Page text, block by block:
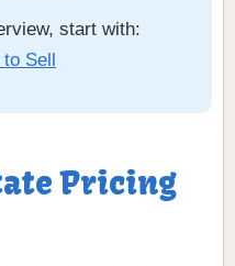
start with:
Sell
Pricing